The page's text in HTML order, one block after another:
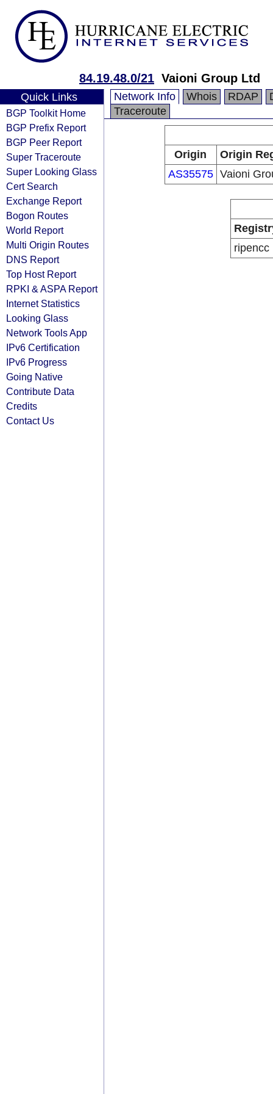
84.19.48.0/21 Vaioni Group Ltd
Quick Links
BGP Toolkit Home
BGP Prefix Report
BGP Peer Report
Super Traceroute
Super Looking Glass
Cert Search
Exchange Report
Bogon Routes
World Report
Multi Origin Routes
DNS Report
Top Host Report
RPKI & ASPA Report
Internet Statistics
Looking Glass
Network Tools App
IPv6 Certification
IPv6 Progress
Going Native
Contribute Data
Credits
Contact Us
Network Info Whois RDAP
Traceroute
Origin
Origin
AS35575 Vaioni
ripencc